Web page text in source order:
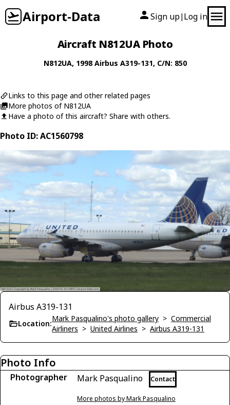
Airport-Data Sign up| Log in
Aircraft N812UA Photo
N812UA, 1998Airbus A319-131, C/N: 850
Links to this page and other related pages
More photos of N812UA
Have a photo of this aircraft? Share with others.
Photo ID: AC1560798
Airbus A319-131
Location:
Mark Pasqualino's photo gallery > Commercial
Airliners > United Airlines > Airbus A319-131
Photo Info
Photographer Mark Pasqualino Contact
More photos by Mark Pasqualino